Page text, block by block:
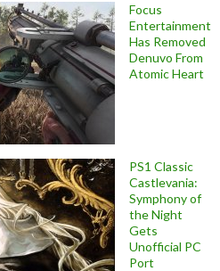
Focus
Entertainment
Has Removed
Denuvo From
Atomic Heart
PS1 Classic
Castlevania:
Symphony of
the Night
Gets
Unofficial PC
Port